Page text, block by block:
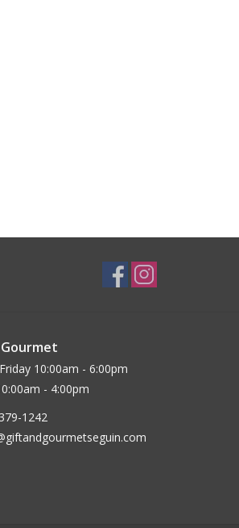
10:00am - 6:00pm
- 4:00pm
1242